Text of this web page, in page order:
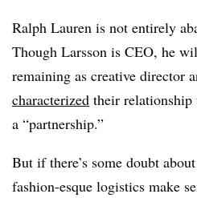
Ralph Lauren is not entirely
Though Larsson is CEO, he
remaining as creative director
characterized their relationship
a “partnership.”
But if there’s some doubt
fashion-esque logistics make